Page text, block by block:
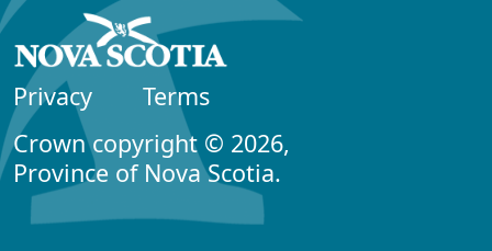
Privacy
Terms
Crown copyright © 2026,
Province of Nova Scotia.